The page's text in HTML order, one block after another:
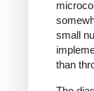
small
than